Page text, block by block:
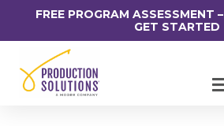
FREE PROGRAM ASSESSMENT –
GET STARTED